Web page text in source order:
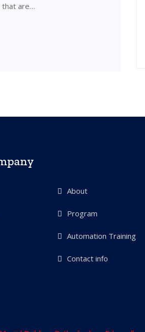
that are…
About
Program
Automation Training
Contact info